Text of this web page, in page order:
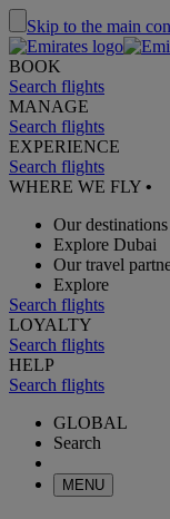
Skip to the main
BOOK
Search flights
MANAGE
Search flights
EXPERIENCE
Search flights
WHERE WE FLY •
Our destinations
Explore Dubai
Our travel
Explore
Search flights
LOYALTY
Search flights
HELP
Search flights
GLOBAL
Search
MENU